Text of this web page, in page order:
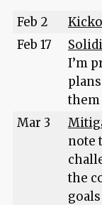
Feb 2
Feb 17
I’m
them
Mar 3
note
the